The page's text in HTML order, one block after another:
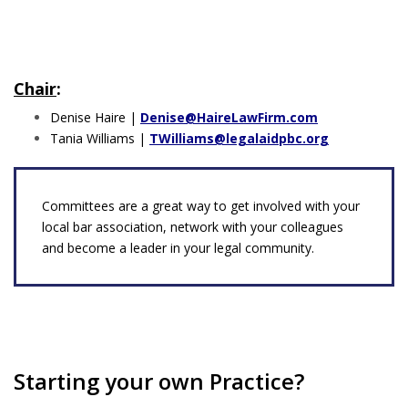
Chair:
Denise Haire | Denise@HaireLawFirm.com
Tania Williams | TWilliams@legalaidpbc.org
Committees are a great way to get involved with your
local bar association, network with your colleagues
and become a leader in your legal community.
Starting your own Practice?